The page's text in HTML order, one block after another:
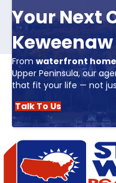
Your Next
From waterfront
Upper Peninsula, our
that fit your life — not
Talk To Us